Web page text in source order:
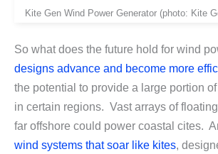
Kite Gen Wind Power Generator (photo: Kite
So what does the future hold for wind
designs advance and become more
the potential to provide a large portion
in certain regions. Vast arrays of
far offshore could power coastal cites.
wind systems that soar like kites,